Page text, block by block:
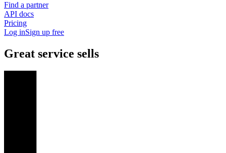
Find a partner
API docs
Pricing
Log inSign up free
Great service sells